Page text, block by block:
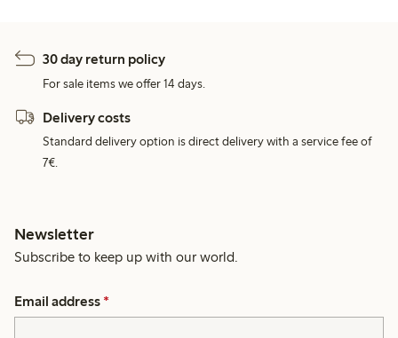
30 day return policy
For sale items we offer 14 days.
Delivery costs
Standard delivery option is direct delivery with a service fee of
7€.
Newsletter
Subscribe to keep up with our world.
Email address *